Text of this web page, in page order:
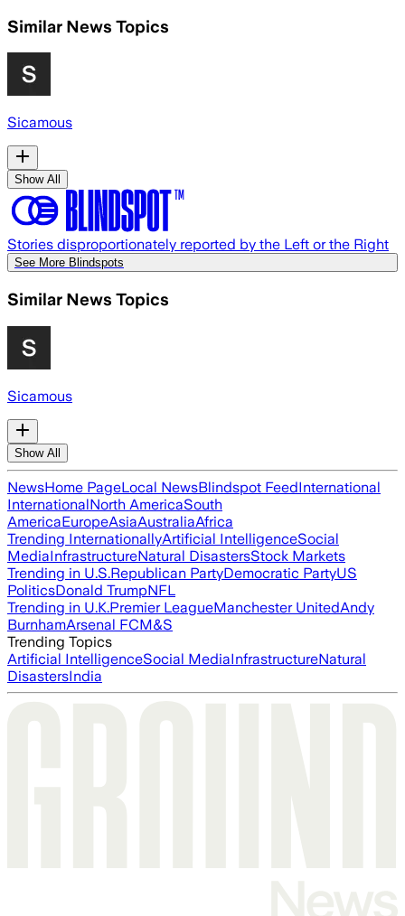
Similar News Topics
Sicamous
Show All
Stories disproportionately reported by the Left or the Right
See More Blindspots
Similar News Topics
Sicamous
Show All
NewsHome PageLocal NewsBlindspot FeedInternational
InternationalNorth AmericaSouth
AmericaEuropeAsiaAustraliaAfrica
Trending InternationallyArtificial IntelligenceSocial
MediaInfrastructureNatural DisastersStock Markets
Trending in U.S.Republican PartyDemocratic PartyUS
PoliticsDonald TrumpNFL
Trending in U.K.Premier LeagueManchester UnitedAndy
BurnhamArsenal FCM&S
Trending Topics
Artificial IntelligenceSocial MediaInfrastructureNatural
DisastersIndia